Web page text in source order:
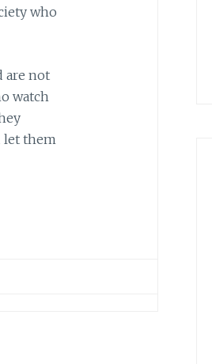
who
are not
watch
let them